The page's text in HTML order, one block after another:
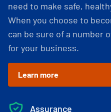
need to make safe,
When you choose to
can be sure of a number
for your business.
Learn more
Assurance